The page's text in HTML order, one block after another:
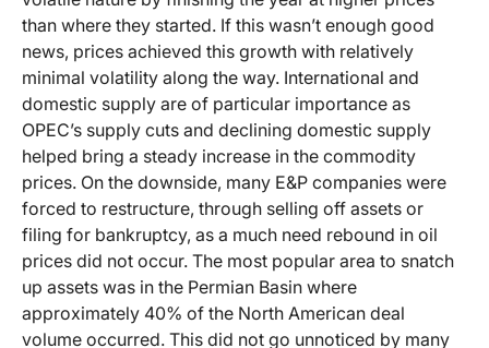
than where they started. If this wasn’t enough good
news, prices achieved this growth with relatively
minimal volatility along the way. International and
domestic supply are of particular importance as
OPEC’s supply cuts and declining domestic supply
helped bring a steady increase in the commodity
prices. On the downside, many E&P companies were
forced to restructure, through selling off assets or
filing for bankruptcy, as a much need rebound in oil
prices did not occur. The most popular area to snatch
up assets was in the Permian Basin where
approximately 40% of the North American deal
volume occurred. This did not go unnoticed by many